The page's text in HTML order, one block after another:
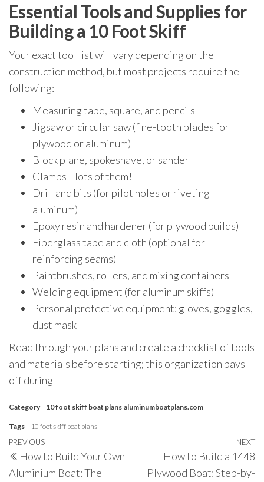
Essential Tools and Supplies for
Building a 10 Foot Skiff
Your exact tool list will vary depending on the
construction method, but most projects require the
following:
Measuring tape, square, and pencils
Jigsaw or circular saw (fine-tooth blades for
plywood or aluminum)
Block plane, spokeshave, or sander
Clamps—lots of them!
Drill and bits (for pilot holes or riveting
aluminum)
Epoxy resin and hardener (for plywood builds)
Fiberglass tape and cloth (optional for
reinforcing seams)
Paintbrushes, rollers, and mixing containers
Welding equipment (for aluminum skiffs)
Personal protective equipment: gloves, goggles,
dust mask
Read through your plans and create a checklist of tools
and materials before starting; this organization pays
off during
Category 10 foot skiff boat plans aluminumboatplans.com
Tags 10 foot skiff boat plans
Post
navigation
Previous
Post
PREVIOUS
How to Build Your Own
Aluminium Boat: The
NEXT
How to Build a 1448
Plywood Boat: Step-by-